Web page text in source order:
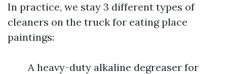
In practice, we stay 3 different types of
cleaners on the truck for eating place
paintings:
A heavy-duty alkaline degreaser for